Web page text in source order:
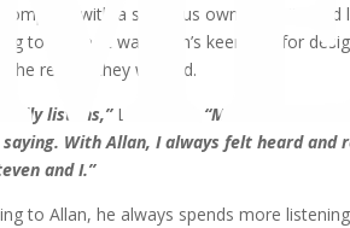
complete with a spacious owner’s suite and
to Steve, it was Allan’s keen eye for
the results they wanted.
listens,”Linda said. “Most
With Allan, I always felt heard and
and I.”
to Allan, he always spends more